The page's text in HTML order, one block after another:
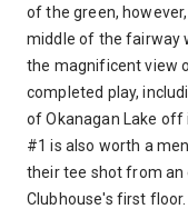
of the green,
middle of the fairway
the magnificent view
completed play,
of Okanagan Lake off
#1 is also worth a
their tee shot from
Clubhouse's first